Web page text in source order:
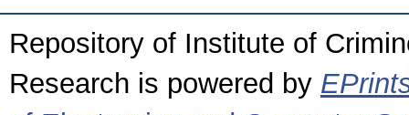
Repository of Institute of
Research is powered by